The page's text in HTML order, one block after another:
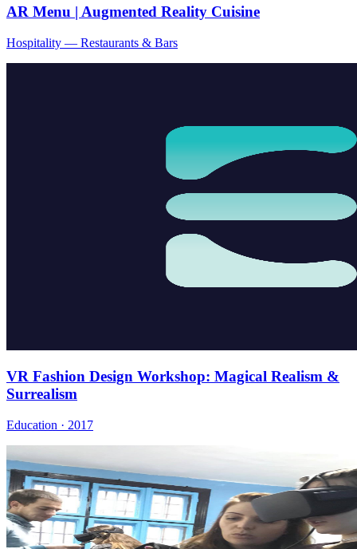
AR Menu | Augmented Reality Cuisine
Hospitality — Restaurants & Bars
VR Fashion Design Workshop: Magical Realism &
Surrealism
Education · 2017